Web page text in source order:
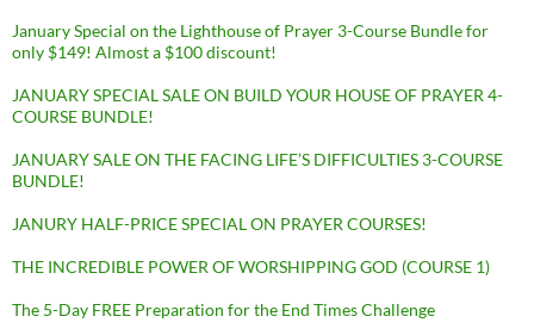
January Special on the Lighthouse of Prayer 3-Course Bundle for
only $149! Almost a $100 discount!
JANUARY SPECIAL SALE ON BUILD YOUR HOUSE OF PRAYER 4-
COURSE BUNDLE!
JANUARY SALE ON THE FACING LIFE’S DIFFICULTIES 3-COURSE
BUNDLE!
JANURY HALF-PRICE SPECIAL ON PRAYER COURSES!
THE INCREDIBLE POWER OF WORSHIPPING GOD (COURSE 1)
The 5-Day FREE Preparation for the End Times Challenge